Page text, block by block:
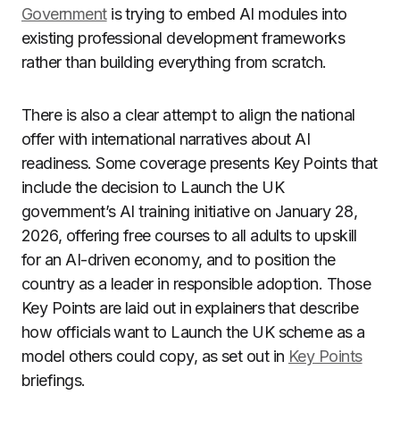
Governmentis trying to embed AI modules into
existing professional development frameworks
rather than building everything from scratch.
There is also a clear attempt to align the national
offer with international narratives about AI
readiness. Some coverage presents Key Points that
include the decision to Launch the UK
government’s AI training initiative on January 28,
2026, offering free courses to all adults to upskill
for an AI-driven economy, and to position the
country as a leader in responsible adoption. Those
Key Points are laid out in explainers that describe
how officials want to Launch the UK scheme as a
model others could copy, as set out in Key Points
briefings.